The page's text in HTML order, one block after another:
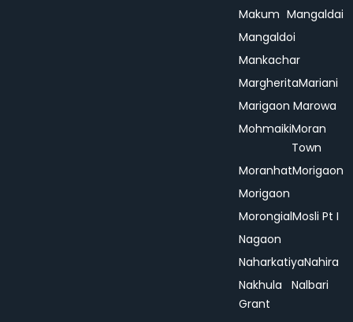
Makum Mangaldai
Mangaldoi
Mankachar
MargheritaMariani
Marigaon Marowa
MohmaikiMoran
Town
MoranhatMorigaon
Morigaon
MorongialMosli Pt I
Nagaon
NaharkatiyaNahira
Nakhula
Grant
Nalbari